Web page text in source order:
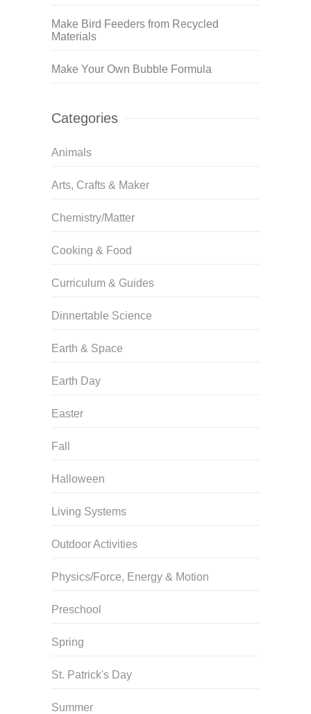
Make Bird Feeders from Recycled
Materials
Make Your Own Bubble Formula
Categories
Animals
Arts, Crafts & Maker
Chemistry/Matter
Cooking & Food
Curriculum & Guides
Dinnertable Science
Earth & Space
Earth Day
Easter
Fall
Halloween
Living Systems
Outdoor Activities
Physics/Force, Energy & Motion
Preschool
Spring
St. Patrick's Day
Summer